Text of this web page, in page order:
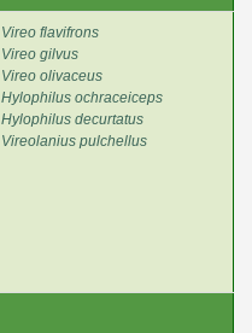
Vireo flavifrons
Vireo gilvus
Vireo olivaceus
Hylophilus ochraceiceps
Hylophilus decurtatus
Vireolanius pulchellus